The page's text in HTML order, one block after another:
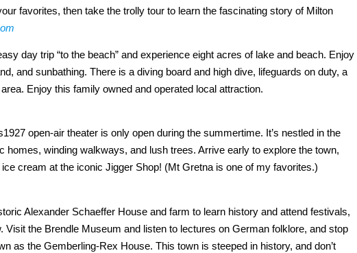
favorites, then take the trolly tour to learn the fascinating story of Milton
day trip “to the beach” and experience eight acres of lake and beach. Enjoy
and sunbathing. There is a diving board and high dive, lifeguards on duty, a
Enjoy this family owned and operated local attraction.
open-air theater is only open during the summertime. It’s nestled in the
homes, winding walkways, and lush trees. Arrive early to explore the town,
cream at the iconic Jigger Shop! (Mt Gretna is one of my favorites.)
Alexander Schaeffer House and farm to learn history and attend festivals,
the Brendle Museum and listen to lectures on German folklore, and stop
as the Gemberling-Rex House. This town is steeped in history, and don’t